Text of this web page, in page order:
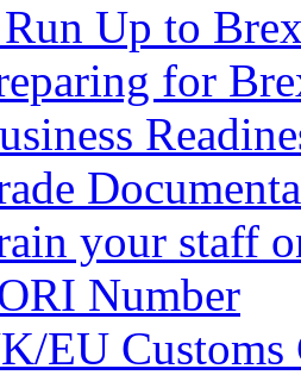
Up to
for
your staff
Number
EU Customs